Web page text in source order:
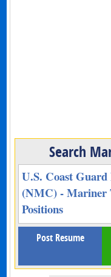
Search
U.S. Coast
(NMC) - Mariner
Positions
Post Resume